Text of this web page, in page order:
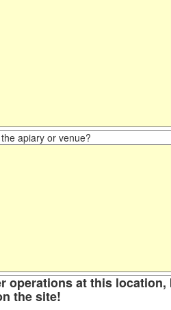
apiary or venue?
operations at this
the site!